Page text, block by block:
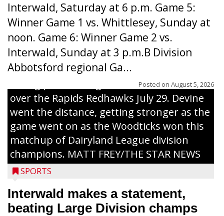
Interwald, Saturday at 6 p.m. Game 5:
Winner Game 1 vs. Whittlesey, Sunday at
noon. Game 6: Winner Game 2 vs.
Interwald, Sunday at 3 p.m.B Division
Abbotsford regional Ga...
Posted on August 5, 2026
Interwald’s Peter Devine delivers a first-
inning pitch during the Woodticks’ 9-4 win
over the Rapids Redhawks July 29. Devine
went the distance, getting stronger as the
game went on as the Woodticks won this
matchup of Dairyland League division
champions. MATT FREY/THE STAR NEWS
SPORTS
Interwald makes a statement,
beating Large Division champs